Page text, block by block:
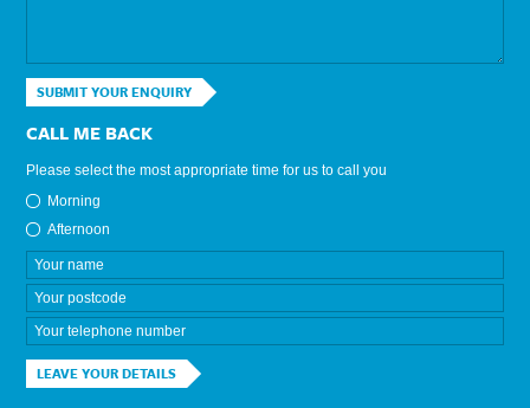
SUBMIT YOUR ENQUIRY
CALL ME BACK
Please select the most appropriate time for us to call you
Morning
Afternoon
LEAVE YOUR DETAILS